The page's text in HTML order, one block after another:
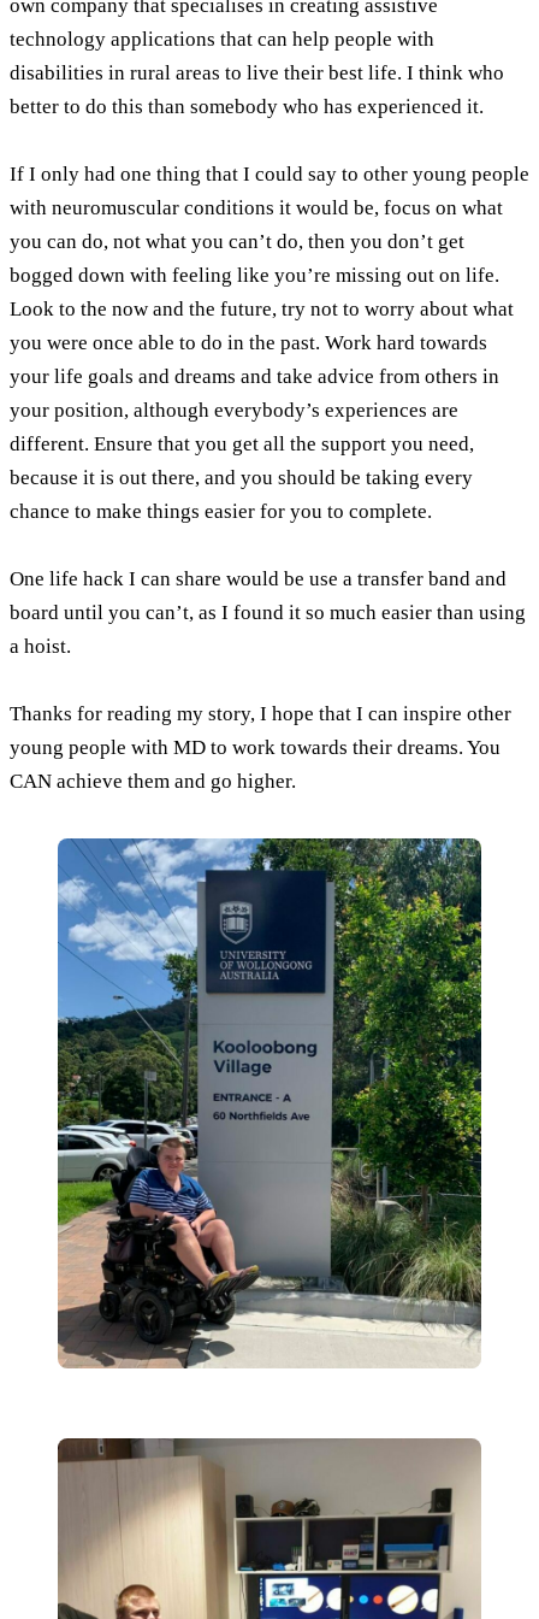
own company that specialises in creating assistive
technology applications that can help people with
disabilities in rural areas to live their best life. I think who
better to do this than somebody who has experienced it.
If I only had one thing that I could say to other young people
with neuromuscular conditions it would be, focus on what
you can do, not what you can’t do, then you don’t get
bogged down with feeling like you’re missing out on life.
Look to the now and the future, try not to worry about what
you were once able to do in the past. Work hard towards
your life goals and dreams and take advice from others in
your position, although everybody’s experiences are
different. Ensure that you get all the support you need,
because it is out there, and you should be taking every
chance to make things easier for you to complete.
One life hack I can share would be use a transfer band and
board until you can’t, as I found it so much easier than using
a hoist.
Thanks for reading my story, I hope that I can inspire other
young people with MD to work towards their dreams. You
CAN achieve them and go higher.